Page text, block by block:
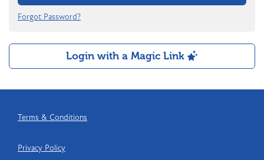
Forgot Password?
Login with a Magic Link
Terms & Conditions
Privacy Policy